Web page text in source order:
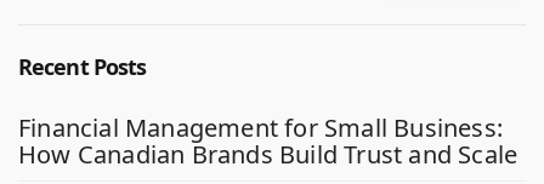
Recent Posts
Financial Management for Small Business:
How Canadian Brands Build Trust and Scale